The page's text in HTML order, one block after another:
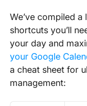
We’ve compiled a
shortcuts you’ll
your day and
your Google
a cheat sheet for
management: